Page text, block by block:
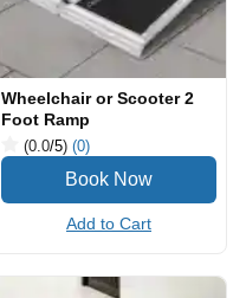
Wheelchair or Scooter 2
Foot Ramp
(0.0/5) (0)
Add to Cart